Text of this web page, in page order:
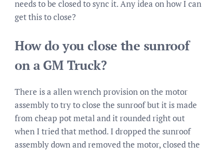
needs to be closed to sync it. Any idea on how I can
get this to close?
How do you close the sunroof
on a GM Truck?
There is a allen wrench provision on the motor
assembly to try to close the sunroof but it is made
from cheap pot metal and it rounded right out
when I tried that method. I dropped the sunroof
assembly down and removed the motor, closed the